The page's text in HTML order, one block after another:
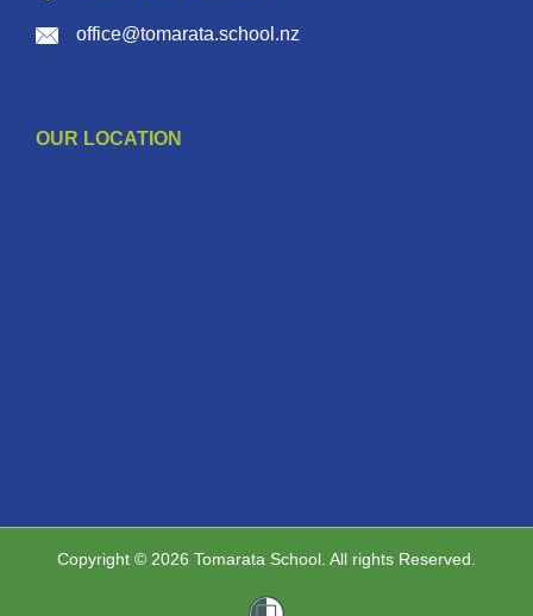
office@tomarata.school.nz
OUR LOCATION
Copyright © 2026 Tomarata School. All rights Reserved.